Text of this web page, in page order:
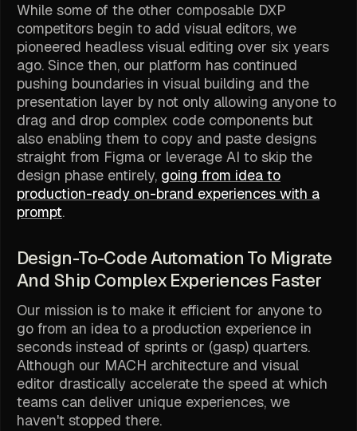
While some of the other composable DXP
competitors begin to add visual editors, we
pioneered headless visual editing over six years
ago. Since then, our platform has continued
pushing boundaries in visual building and the
presentation layer by not only allowing anyone to
drag and drop complex code components but
also enabling them to copy and paste designs
straight from Figma or leverage AI to skip the
design phase entirely, going from idea to
production-ready on-brand experiences with a
prompt.
Design-To-Code Automation To Migrate
And Ship Complex Experiences Faster
Our mission is to make it efficient for anyone to
go from an idea to a production experience in
seconds instead of sprints or (gasp) quarters.
Although our MACH architecture and visual
editor drastically accelerate the speed at which
teams can deliver unique experiences, we
haven't stopped there.